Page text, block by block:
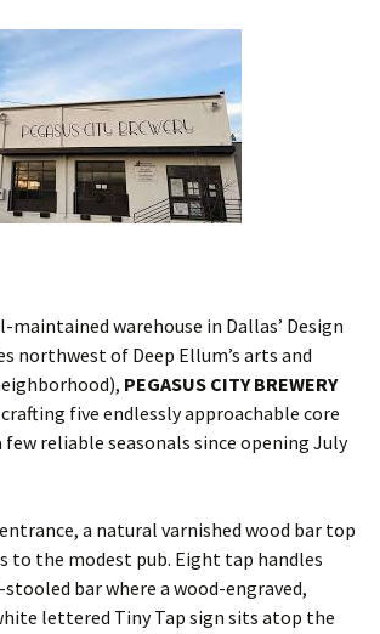
maintained warehouse in Dallas’ Design
northwest of Deep Ellum’s arts and
PEGASUS CITY BREWERY
five endlessly approachable core
few reliable seasonals since opening July
a natural varnished wood bar top
to the modest pub. Eight tap handles
bar where a wood-engraved,
lettered Tiny Tap sign sits atop the